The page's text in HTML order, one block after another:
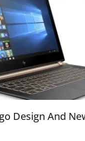
Design And